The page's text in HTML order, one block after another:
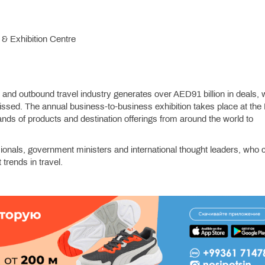
Exhibition Centre
outbound travel industry generates over AED91 billion in deals,
The annual business-to-business exhibition takes place at the
of products and destination offerings from around the world to
government ministers and international thought leaders, who
in travel.